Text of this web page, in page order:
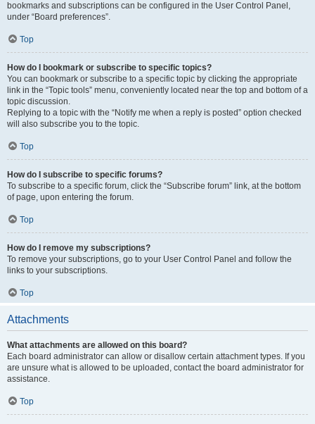
bookmarks and subscriptions can be configured in the User Control Panel,
under “Board preferences”.
Top
How do I bookmark or subscribe to specific topics?
You can bookmark or subscribe to a specific topic by clicking the appropriate
link in the “Topic tools” menu, conveniently located near the top and bottom of a
topic discussion.
Replying to a topic with the “Notify me when a reply is posted” option checked
will also subscribe you to the topic.
Top
How do I subscribe to specific forums?
To subscribe to a specific forum, click the “Subscribe forum” link, at the bottom
of page, upon entering the forum.
Top
How do I remove my subscriptions?
To remove your subscriptions, go to your User Control Panel and follow the
links to your subscriptions.
Top
Attachments
What attachments are allowed on this board?
Each board administrator can allow or disallow certain attachment types. If you
are unsure what is allowed to be uploaded, contact the board administrator for
assistance.
Top